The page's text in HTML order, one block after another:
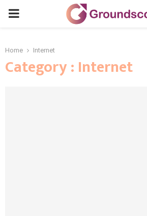
PRIMARY
Home Internet
Category : Internet